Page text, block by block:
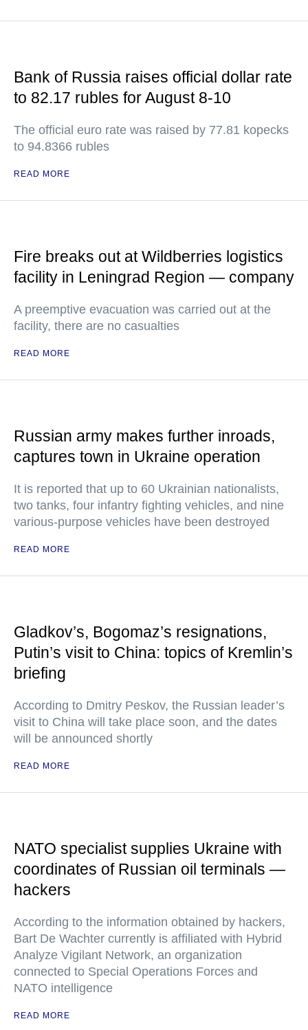
Bank of Russia raises official dollar rate
to 82.17 rubles for August 8-10
The official euro rate was raised by 77.81 kopecks
to 94.8366 rubles
READ MORE
Fire breaks out at Wildberries logistics
facility in Leningrad Region — company
A preemptive evacuation was carried out at the
facility, there are no casualties
READ MORE
Russian army makes further inroads,
captures town in Ukraine operation
It is reported that up to 60 Ukrainian nationalists,
two tanks, four infantry fighting vehicles, and nine
various-purpose vehicles have been destroyed
READ MORE
Gladkov’s, Bogomaz’s resignations,
Putin’s visit to China: topics of Kremlin’s
briefing
According to Dmitry Peskov, the Russian leader’s
visit to China will take place soon, and the dates
will be announced shortly
READ MORE
NATO specialist supplies Ukraine with
coordinates of Russian oil terminals —
hackers
According to the information obtained by hackers,
Bart De Wachter currently is affiliated with Hybrid
Analyze Vigilant Network, an organization
connected to Special Operations Forces and
NATO intelligence
READ MORE